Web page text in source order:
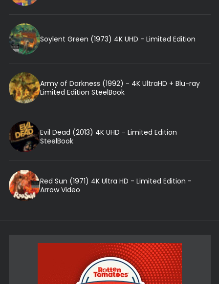
Soylent Green (1973) 4K UHD - Limited Edition
Army of Darkness (1992) - 4K UltraHD + Blu-ray
Limited Edition SteelBook
Evil Dead (2013) 4K UHD - Limited Edition
SteelBook
Red Sun (1971) 4K Ultra HD - Limited Edition -
Arrow Video